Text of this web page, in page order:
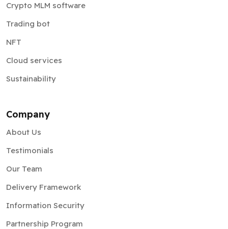
Crypto MLM software
Trading bot
NFT
Cloud services
Sustainability
Company
About Us
Testimonials
Our Team
Delivery Framework
Information Security
Partnership Program